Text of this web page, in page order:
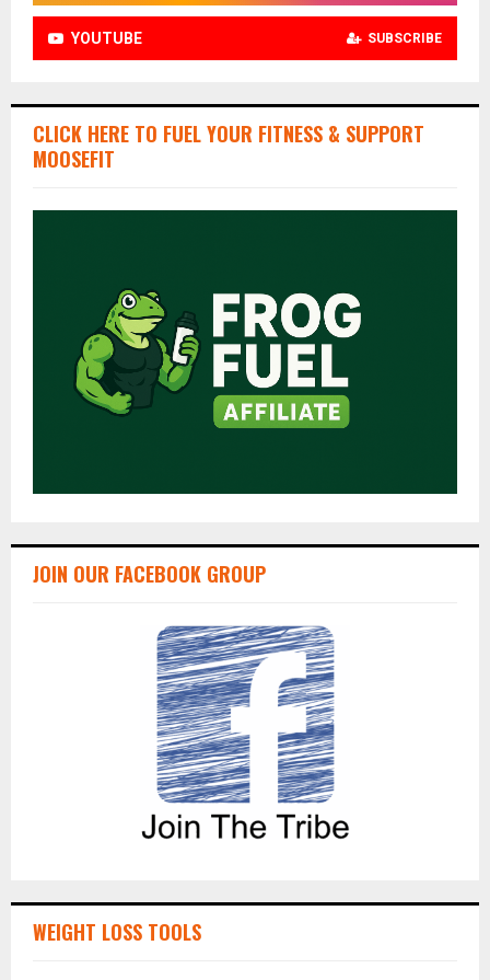
YOUTUBE SUBSCRIBE
CLICK HERE TO FUEL YOUR FITNESS & SUPPORT
MOOSEFIT
JOIN OUR FACEBOOK GROUP
WEIGHT LOSS TOOLS